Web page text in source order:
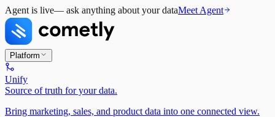
Agent is live— ask anything about your dataMeet Agent
Platform
Unify
Source of truth for your data.
Bring marketing, sales, and product data into one connected view.